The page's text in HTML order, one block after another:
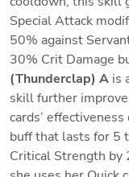
Special Attack
50% against
30% Crit Damage
(Thunderclap) A is
skill further
cards’
buff that lasts for 5
Critical Strength by